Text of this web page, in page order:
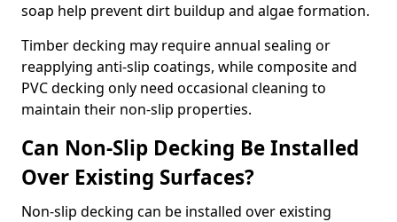
soap help prevent dirt buildup and algae formation.
Timber decking may require annual sealing or
reapplying anti-slip coatings, while composite and
PVC decking only need occasional cleaning to
maintain their non-slip properties.
Can Non-Slip Decking Be Installed
Over Existing Surfaces?
Non-slip decking can be installed over existing